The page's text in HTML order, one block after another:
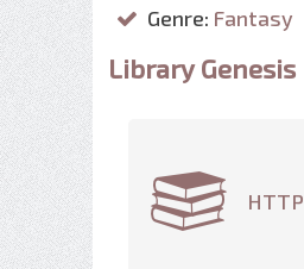
Genre: Fantasy
Library Genesis
HTTP